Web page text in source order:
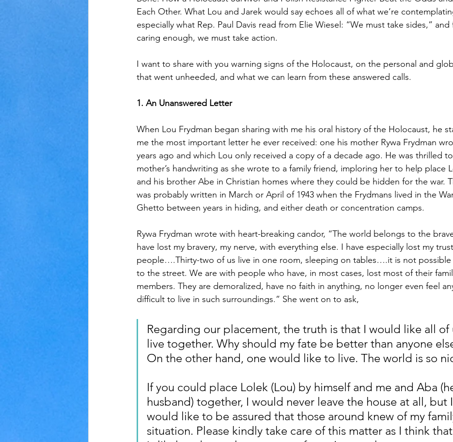
Each Other. What Lou and Jarek would say echoes all of what we’re
especially what Rep. Paul Davis read from Elie Wiesel: “We must take sides,” and
caring enough, we must take action.
I want to share with you warning signs of the Holocaust, on the personal and
that went unheeded, and what we can learn from these answered calls.
1. An Unanswered Letter
When Lou Frydman began sharing with me his oral history of the Holocaust, he
me the most important letter he ever received: one his mother Rywa Frydman
years ago and which Lou only received a copy of a decade ago. He was thrilled
mother’s handwriting as she wrote to a family friend, imploring her to help place
and his brother Abe in Christian homes where they could be hidden for the war.
was probably written in March or April of 1943 when the Frydmans lived in the
Ghetto between years in hiding, and either death or concentration camps.
Rywa Frydman wrote with heart-breaking candor, “The world belongs to the
have lost my bravery, my nerve, with everything else. I have especially lost my
people….Thirty-two of us live in one room, sleeping on tables….it is not
to the street. We are with people who have, in most cases, lost most of their
members. They are demoralized, have no faith in anything, no longer even feel
difficult to live in such surroundings.” She went on to ask,
Regarding our placement, the truth is that I would like all of
live together. Why should my fate be better than anyone
On the other hand, one would like to live. The world is so
If you could place Lolek (Lou) by himself and me and Aba
husband) together, I would never leave the house at all, but I
would like to be assured that those around knew of my
situation. Please kindly take care of this matter as I think